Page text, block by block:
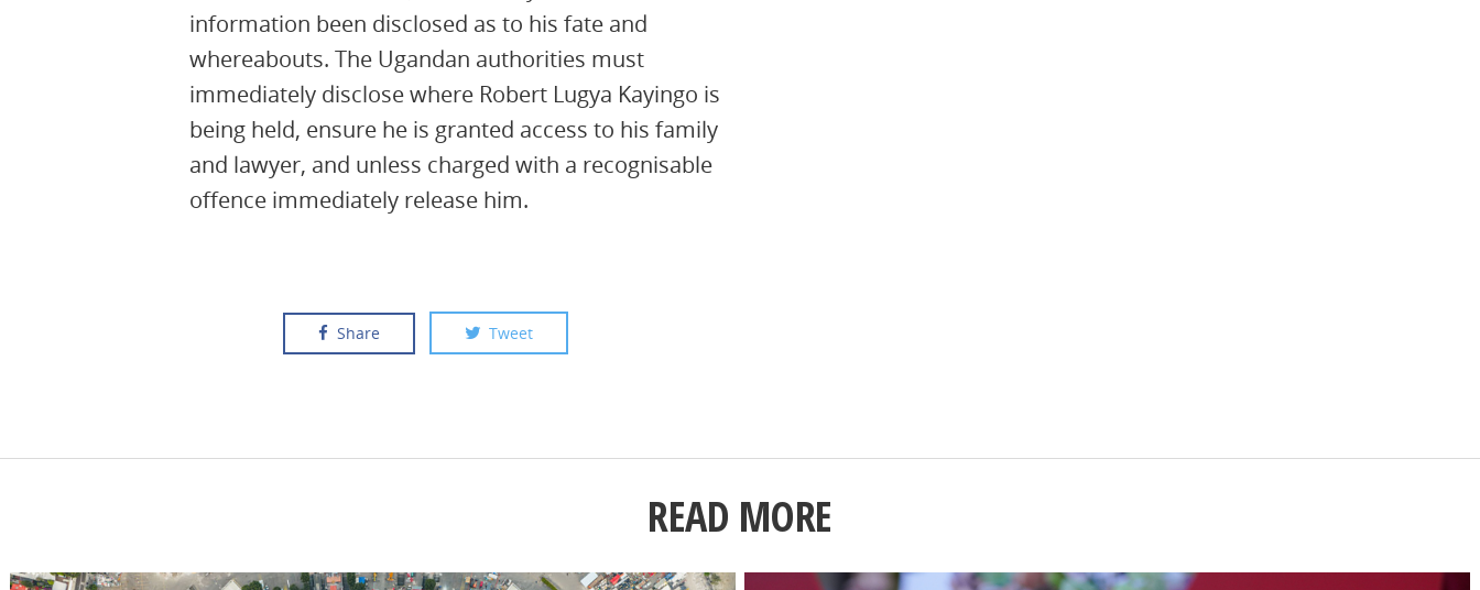
information been disclosed as to his fate and
whereabouts. The Ugandan authorities must
immediately disclose where Robert Lugya Kayingo is
being held, ensure he is granted access to his family
and lawyer, and unless charged with a recognisable
offence immediately release him.
Share Tweet
READ MORE